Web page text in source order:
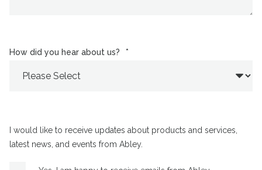
How did you hear about us? *
I would like to receive updates about products and services,
latest news, and events from Abley.